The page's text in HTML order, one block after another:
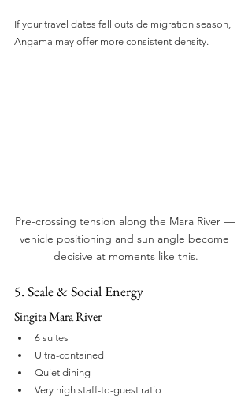
If your travel dates fall outside migration season,
Angama may offer more consistent density.
Pre-crossing tension along the Mara River —
vehicle positioning and sun angle become
decisive at moments like this.
5. Scale & Social Energy
Singita Mara River
6 suites
Ultra-contained
Quiet dining
Very high staff-to-guest ratio